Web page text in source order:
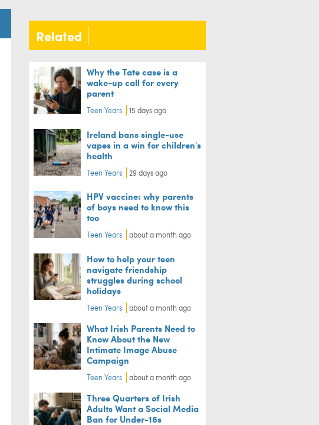
Related
Why the Tate case is a
wake-up call for every
parent
Teen Years 15 days ago
Ireland bans single-use
vapes in a win for children's
health
Teen Years 29 days ago
HPV vaccine: why parents
of boys need to know this
too
Teen Years about a month ago
How to help your teen
navigate friendship
struggles during school
holidays
Teen Years about a month ago
What Irish Parents Need to
Know About the New
Intimate Image Abuse
Campaign
Teen Years about a month ago
Three Quarters of Irish
Adults Want a Social Media
Ban for Under-16s